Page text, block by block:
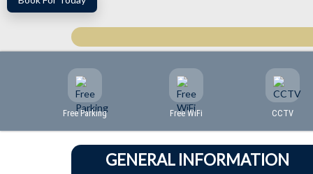
Free Parking Free WiFi CCTV
GENERAL INFORMATION